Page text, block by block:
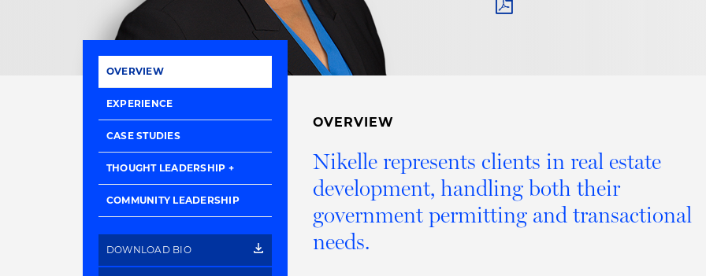
OVERVIEW
EXPERIENCE
CASE STUDIES
THOUGHT LEADERSHIP
COMMUNITY LEADERSHIP
DOWNLOAD BIO
OVERVIEW
Nikelle represents clients in real estate
development, handling both their
government permitting and transactional
needs.